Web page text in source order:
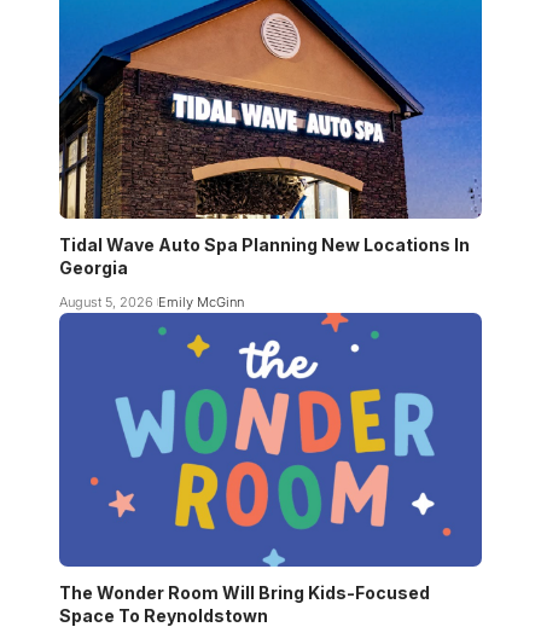
Tidal Wave Auto Spa Planning New Locations In
Georgia
August 5, 2026 Emily McGinn
The Wonder Room Will Bring Kids-Focused
Space To Reynoldstown